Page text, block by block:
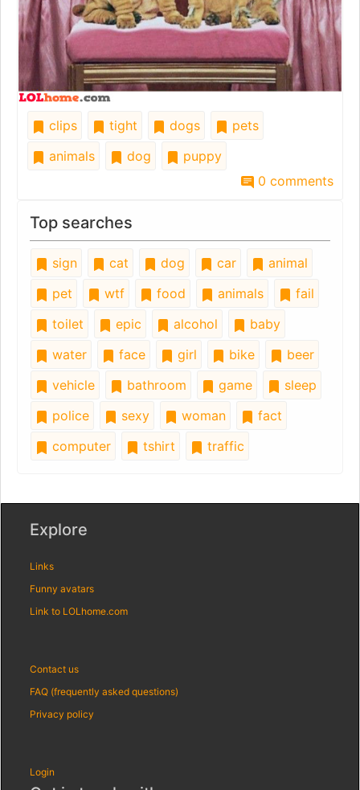
clips tight dogs
pets
animals
dog
puppy
0 comments
Top searches
sign cat dog car
animal
pet
wtf food animals
fail
toilet
epic alcohol
baby
water
face girl bike
beer
vehicle
bathroom game
sleep
police
sexy woman
fact
computer
tshirt traffic
Explore
Links
Funny avatars
Link to LOLhome.com
Contact us
FAQ (frequently asked questions)
Privacy policy
Login